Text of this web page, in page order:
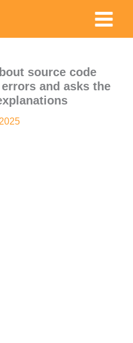
Main
Menu
source code
and asks the